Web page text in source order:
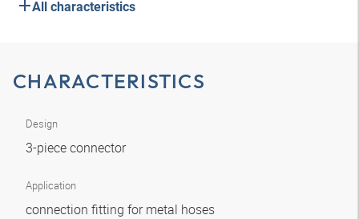
All characteristics
CHARACTERISTICS
Design
3-piece connector
Application
connection fitting for metal hoses